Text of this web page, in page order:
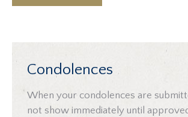
Condolences
When your condolences are
not show immediately until